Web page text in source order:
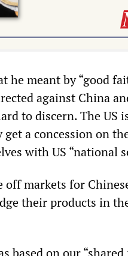
he meant by “good
against China
to discern. The US
a concession on
with US “national
off markets for
their products in
based on our